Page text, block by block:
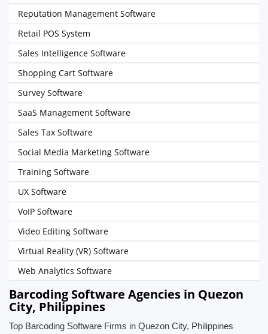
Reputation Management Software
Retail POS System
Sales Intelligence Software
Shopping Cart Software
Survey Software
SaaS Management Software
Sales Tax Software
Social Media Marketing Software
Training Software
UX Software
VoIP Software
Video Editing Software
Virtual Reality (VR) Software
Web Analytics Software
Barcoding Software Agencies in Quezon
City, Philippines
Top Barcoding Software Firms in Quezon City, Philippines